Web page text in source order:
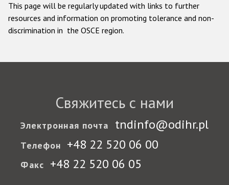
This page will be regularly updated with links to further
resources and information on promoting tolerance and non-
discrimination in the OSCE region.
Свяжитесь с нами
Электронная почта tndinfo@odihr.pl
Телефон +48 22 520 06 00
Факс +48 22 520 06 05